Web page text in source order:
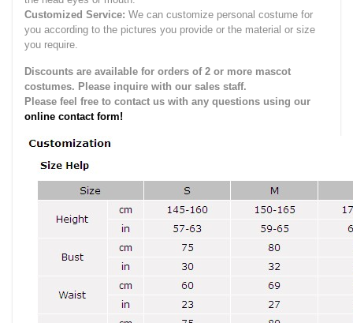
Customized Service: We can customize personal costume for
you according to the pictures you provide or the material or size
you require.
Discounts are available for orders of 2 or more mascot
costumes. Please inquire with our sales staff.
Please feel free to contact us with any questions using our
online contact form!